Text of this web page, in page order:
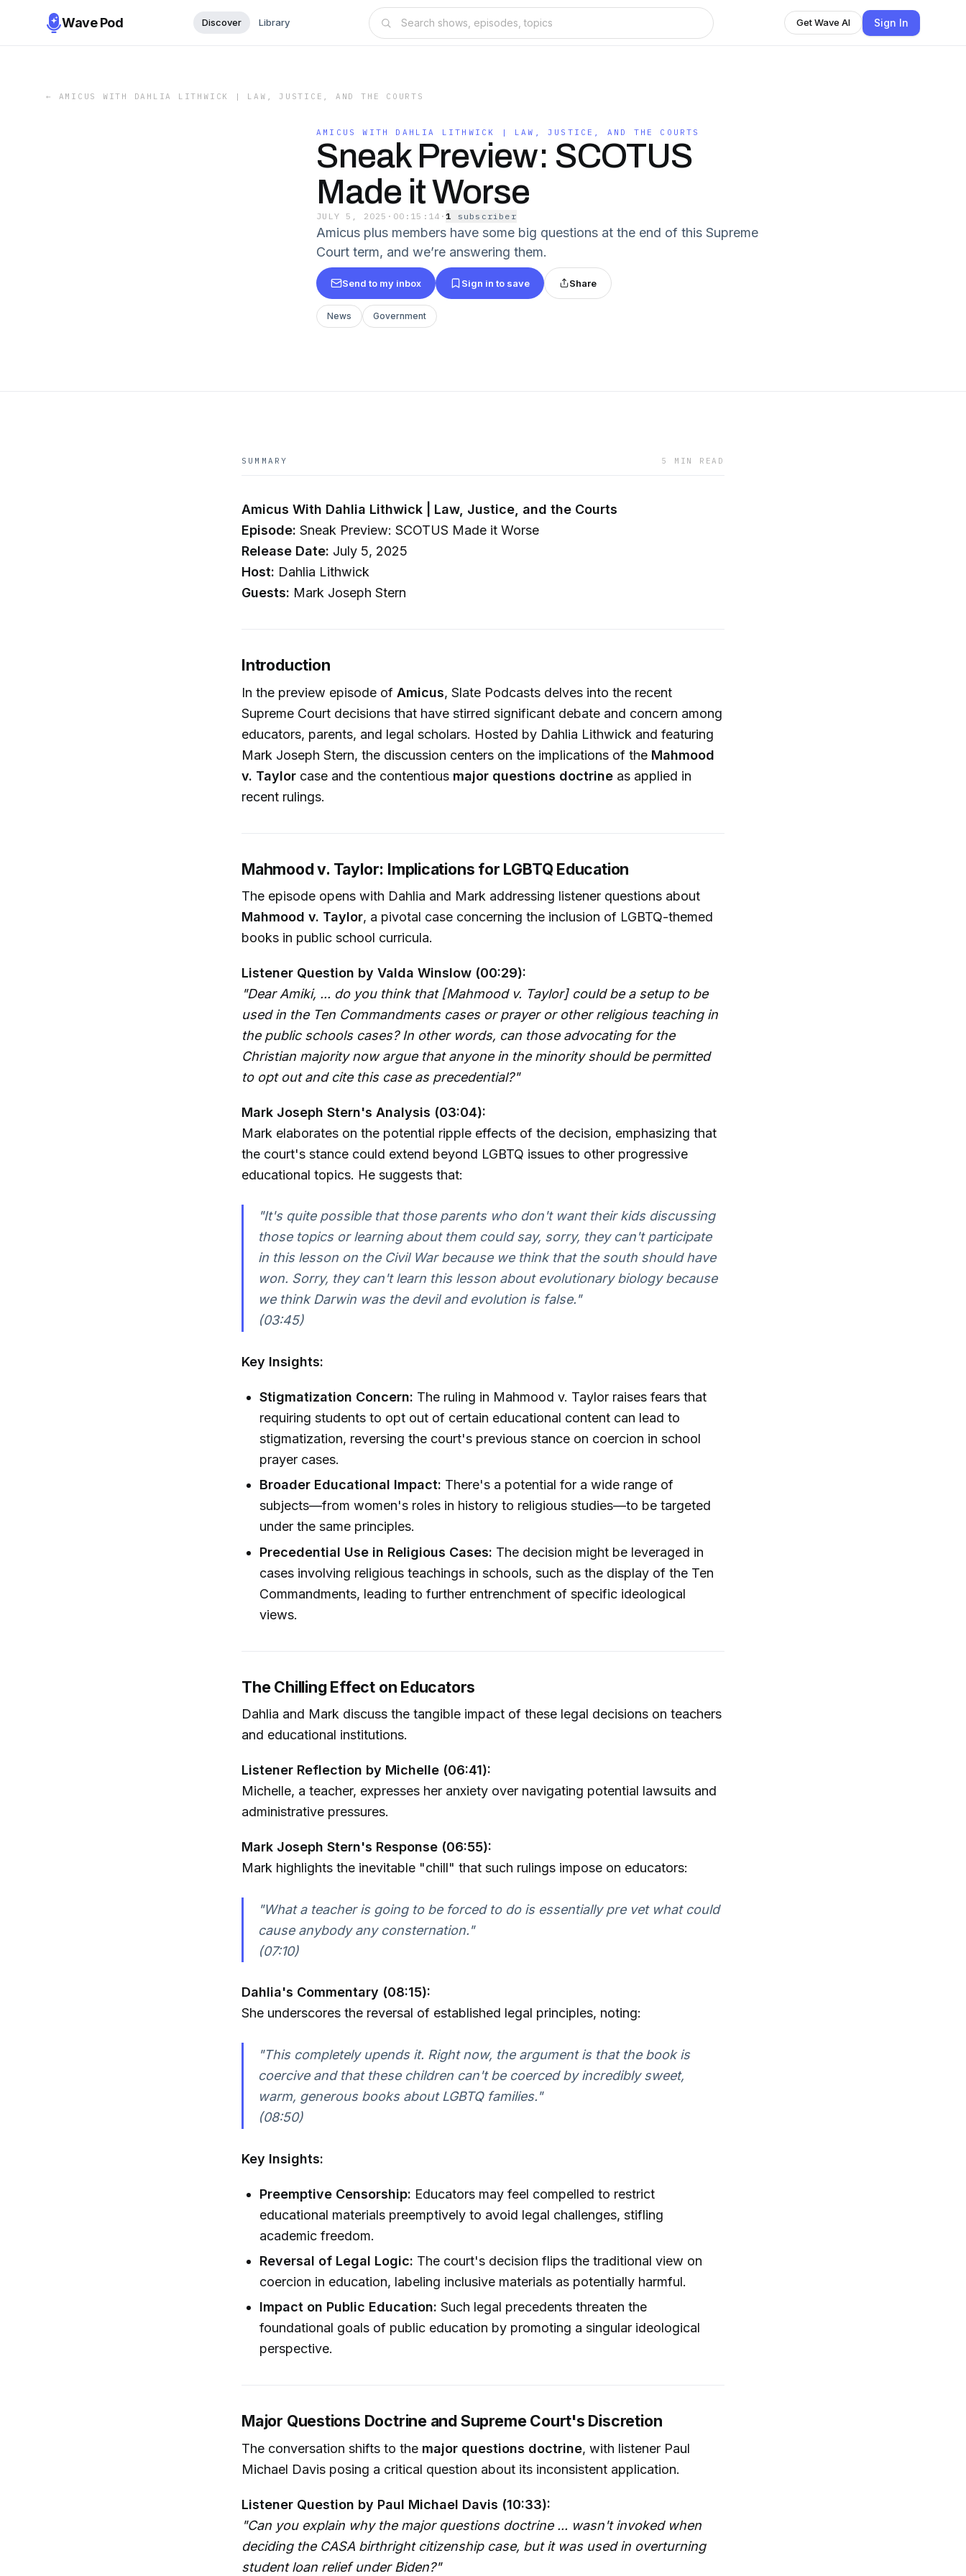
Wave Pod Discover Library Get Wave AI Sign In
← AMICUS WITH DAHLIA LITHWICK | LAW, JUSTICE, AND THE COURTS
AMICUS WITH DAHLIA LITHWICK | LAW, JUSTICE, AND THE COURTS
Sneak Preview: SCOTUS
Made it Worse
JULY 5, 2025 · 00:15:14 ·1 subscriber
Amicus plus members have some big questions at the end of this Supreme
Court term, and we’re answering them.
Send to my inbox Sign in to save Share
News Government
SUMMARY 5 MIN READ
Amicus With Dahlia Lithwick | Law, Justice, and the Courts
Episode: Sneak Preview: SCOTUS Made it Worse
Release Date: July 5, 2025
Host: Dahlia Lithwick
Guests: Mark Joseph Stern
Introduction
In the preview episode of Amicus, Slate Podcasts delves into the recent
Supreme Court decisions that have stirred significant debate and concern among
educators, parents, and legal scholars. Hosted by Dahlia Lithwick and featuring
Mark Joseph Stern, the discussion centers on the implications of the Mahmood
v. Taylor case and the contentious major questions doctrine as applied in
recent rulings.
Mahmood v. Taylor: Implications for LGBTQ Education
The episode opens with Dahlia and Mark addressing listener questions about
Mahmood v. Taylor, a pivotal case concerning the inclusion of LGBTQ-themed
books in public school curricula.
Listener Question by Valda Winslow (00:29):
"Dear Amiki, ... do you think that [Mahmood v. Taylor] could be a setup to be
used in the Ten Commandments cases or prayer or other religious teaching in
the public schools cases? In other words, can those advocating for the
Christian majority now argue that anyone in the minority should be permitted
to opt out and cite this case as precedential?"
Mark Joseph Stern's Analysis (03:04):
Mark elaborates on the potential ripple effects of the decision, emphasizing that
the court's stance could extend beyond LGBTQ issues to other progressive
educational topics. He suggests that:
"It's quite possible that those parents who don't want their kids discussing
those topics or learning about them could say, sorry, they can't participate
in this lesson on the Civil War because we think that the south should have
won. Sorry, they can't learn this lesson about evolutionary biology because
we think Darwin was the devil and evolution is false."
(03:45)
Key Insights:
Stigmatization Concern: The ruling in Mahmood v. Taylor raises fears that
requiring students to opt out of certain educational content can lead to
stigmatization, reversing the court's previous stance on coercion in school
prayer cases.
Broader Educational Impact: There's a potential for a wide range of
subjects—from women's roles in history to religious studies—to be targeted
under the same principles.
Precedential Use in Religious Cases: The decision might be leveraged in
cases involving religious teachings in schools, such as the display of the Ten
Commandments, leading to further entrenchment of specific ideological
views.
The Chilling Effect on Educators
Dahlia and Mark discuss the tangible impact of these legal decisions on teachers
and educational institutions.
Listener Reflection by Michelle (06:41):
Michelle, a teacher, expresses her anxiety over navigating potential lawsuits and
administrative pressures.
Mark Joseph Stern's Response (06:55):
Mark highlights the inevitable "chill" that such rulings impose on educators:
"What a teacher is going to be forced to do is essentially pre vet what could
cause anybody any consternation."
(07:10)
Dahlia's Commentary (08:15):
She underscores the reversal of established legal principles, noting:
"This completely upends it. Right now, the argument is that the book is
coercive and that these children can't be coerced by incredibly sweet,
warm, generous books about LGBTQ families."
(08:50)
Key Insights:
Preemptive Censorship: Educators may feel compelled to restrict
educational materials preemptively to avoid legal challenges, stifling
academic freedom.
Reversal of Legal Logic: The court's decision flips the traditional view on
coercion in education, labeling inclusive materials as potentially harmful.
Impact on Public Education: Such legal precedents threaten the
foundational goals of public education by promoting a singular ideological
perspective.
Major Questions Doctrine and Supreme Court's Discretion
The conversation shifts to the major questions doctrine, with listener Paul
Michael Davis posing a critical question about its inconsistent application.
Listener Question by Paul Michael Davis (10:33):
"Can you explain why the major questions doctrine ... wasn't invoked when
deciding the CASA birthright citizenship case, but it was used in overturning
student loan relief under Biden?"